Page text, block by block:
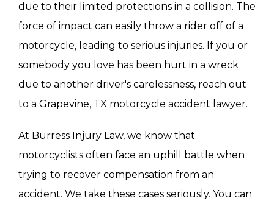
due to their limited protections in a collision. The
force of impact can easily throw a rider off of a
motorcycle, leading to serious injuries. If you or
somebody you love has been hurt in a wreck
due to another driver's carelessness, reach out
to a Grapevine, TX motorcycle accident lawyer.
At Burress Injury Law, we know that
motorcyclists often face an uphill battle when
trying to recover compensation from an
accident. We take these cases seriously. You can